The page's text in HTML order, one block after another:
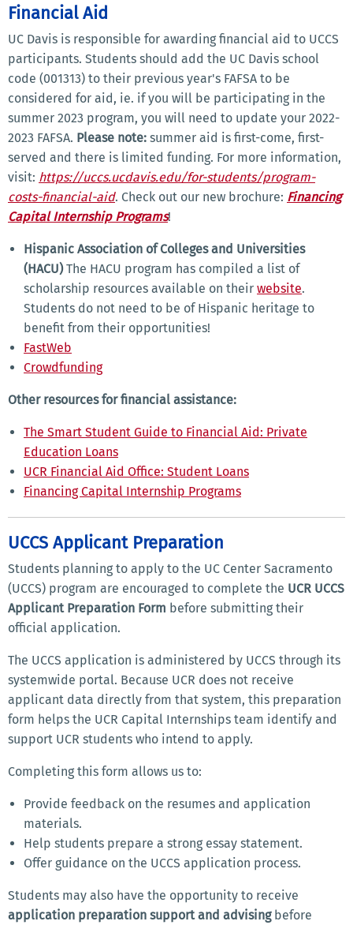
Financial Aid
UC Davis is responsible for awarding financial aid to UCCS
participants. Students should add the UC Davis school
code (001313) to their previous year's FAFSA to be
considered for aid, ie. if you will be participating in the
summer 2023 program, you will need to update your 2022-
2023 FAFSA. Please note: summer aid is first-come, first-
served and there is limited funding. For more information,
visit: https://uccs.ucdavis.edu/for-students/program-
costs-financial-aid. Check out our new brochure: Financing
Capital Internship Programs!
Hispanic Association of Colleges and Universities
(HACU)The HACU program has compiled a list of
scholarship resources available on their website.
Students do not need to be of Hispanic heritage to
benefit from their opportunities!
FastWeb
Crowdfunding
Other resources for financial assistance:
The Smart Student Guide to Financial Aid: Private
Education Loans
UCR Financial Aid Office: Student Loans
Financing Capital Internship Programs
UCCS Applicant Preparation
Students planning to apply to the UC Center Sacramento
(UCCS) program are encouraged to complete the UCR UCCS
Applicant Preparation Form before submitting their
official application.
The UCCS application is administered by UCCS through its
systemwide portal. Because UCR does not receive
applicant data directly from that system, this preparation
form helps the UCR Capital Internships team identify and
support UCR students who intend to apply.
Completing this form allows us to:
Provide feedback on the resumes and application
materials.
Help students prepare a strong essay statement.
Offer guidance on the UCCS application process.
Students may also have the opportunity to receive
application preparation support and advisingbefore